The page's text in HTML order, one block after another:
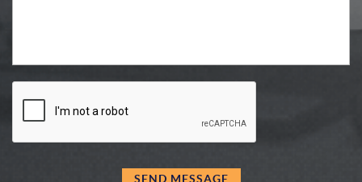
SEND MESSAGE